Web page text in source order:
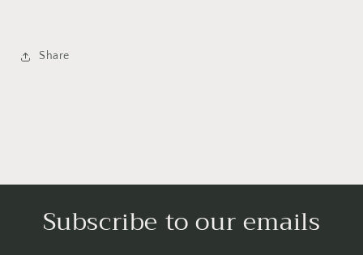
Share
Subscribe to our emails